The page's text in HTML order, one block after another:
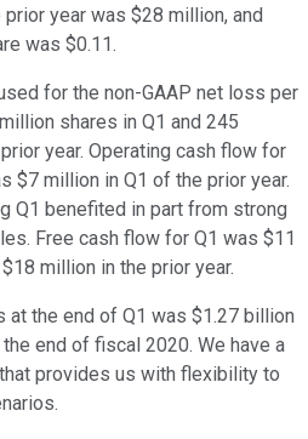
year was $28 million, and
was $0.11.
for the non-GAAP net loss per
shares in Q1 and 245
year. Operating cash flow for
$7 million in Q1 of the prior year.
Q1 benefited in part from strong
Free cash flow for Q1 was $11
million in the prior year.
at the end of Q1 was $1.27 billion
end of fiscal 2020. We have a
provides us with flexibility to